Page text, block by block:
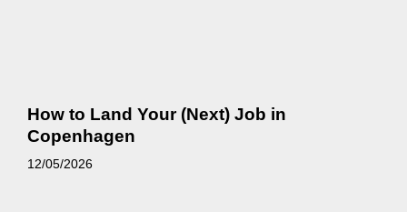
How to Land Your (Next) Job in
Copenhagen
12/05/2026